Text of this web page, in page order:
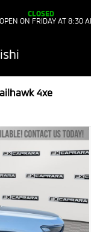
CLOSED
ON FRIDAY AT 8:30
4xe